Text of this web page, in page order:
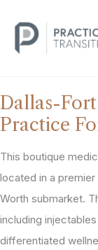
content
Dallas-
Practice
This boutique
located in a
Worth submarket.
including
differentiated